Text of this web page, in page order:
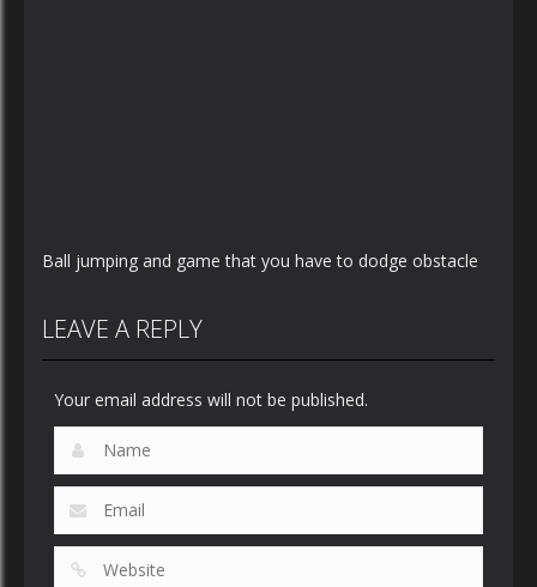
Ball jumping and game that you have to dodge obstacle
LEAVE A REPLY
Your email address will not be published.